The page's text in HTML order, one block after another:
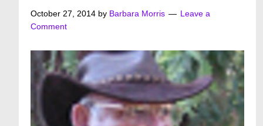
October 27, 2014 by Barbara Morris
Leave a
Comment